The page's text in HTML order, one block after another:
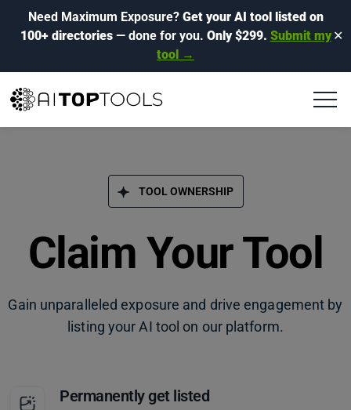
Need Maximum Exposure? Get your AI tool listed on
100+ directories— done for you. Only $299. Submit my
tool →
✕
TOOL OWNERSHIP
Claim Your Tool
Gain unparalleled exposure and drive engagement by
listing your AI tool on our platform.
Permanently get listed